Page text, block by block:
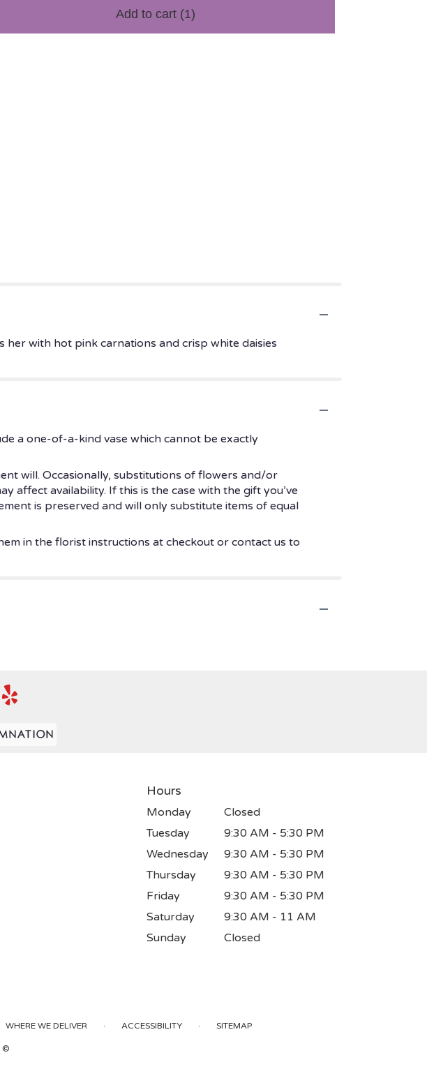
Add to cart (1)
with hot pink carnations and crisp white daisies
a one-of-a-kind vase which cannot be exactly
will. Occasionally, substitutions of flowers and/or
affect availability. If this is the case with the gift you’ve
is preserved and will only substitute items of equal
in the florist instructions at checkout or contact us to
Hours
Monday
Closed
Tuesday
9:30 AM - 5:30 PM
Wednesday
9:30 AM - 5:30 PM
Thursday
9:30 AM - 5:30 PM
Friday
9:30 AM - 5:30 PM
Saturday
9:30 AM - 11 AM
Sunday
Closed
WHERE WE DELIVER · ACCESSIBILITY · SITEMAP
©